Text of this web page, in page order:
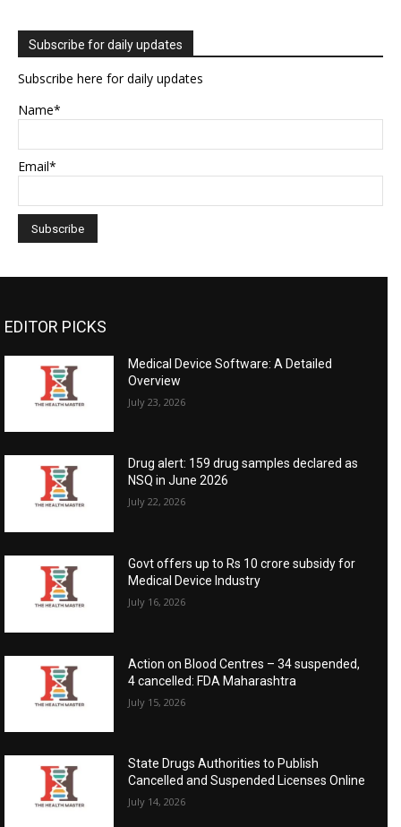
Subscribe for daily updates
Subscribe here for daily updates
Name*
Email*
EDITOR PICKS
Medical Device Software: A Detailed
Overview
July 23, 2026
Drug alert: 159 drug samples declared as
NSQ in June 2026
July 22, 2026
Govt offers up to Rs 10 crore subsidy for
Medical Device Industry
July 16, 2026
Action on Blood Centres – 34 suspended,
4 cancelled: FDA Maharashtra
July 15, 2026
State Drugs Authorities to Publish
Cancelled and Suspended Licenses Online
July 14, 2026